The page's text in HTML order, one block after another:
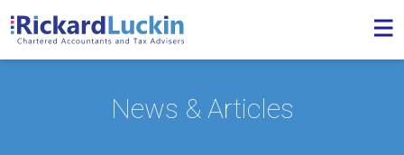
News & Articles